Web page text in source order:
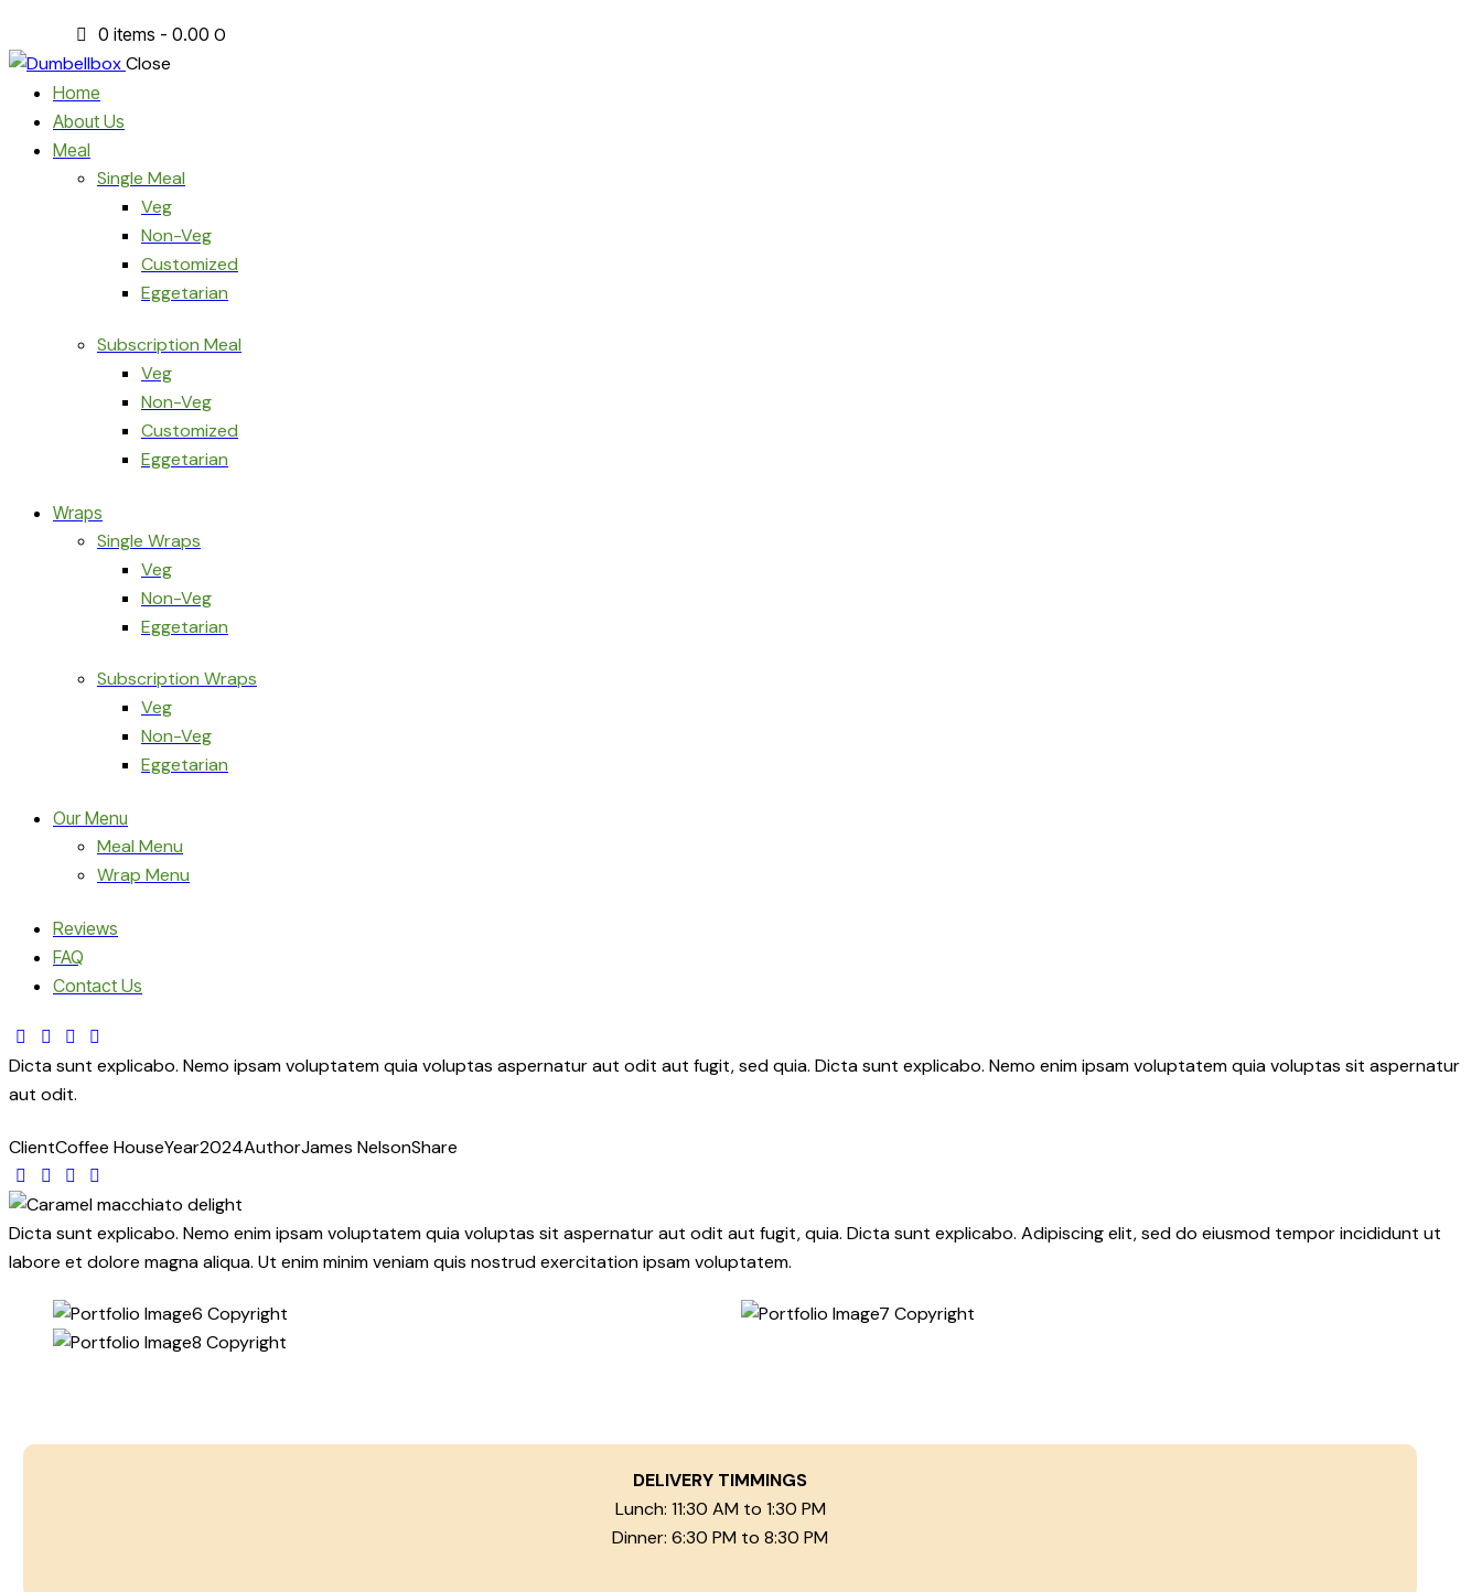
0 items - ₹0.00 0
Close
Home
About Us
Meal
Single Meal
Veg
Non-Veg
Customized
Eggetarian
Subscription Meal
Veg
Non-Veg
Customized
Eggetarian
Wraps
Single Wraps
Veg
Non-Veg
Eggetarian
Subscription Wraps
Veg
Non-Veg
Eggetarian
Our Menu
Meal Menu
Wrap Menu
Reviews
FAQ
Contact Us
facebook-
1
twitter-
x
dribble-
new
instagram
Dicta sunt explicabo. Nemo ipsam voluptatem quia voluptas aspernatur aut odit aut fugit, sed quia. Dicta sunt explicabo. Nemo enim ipsam voluptatem quia voluptas sit aspernatur
aut odit.
ClientCoffee HouseYear2024AuthorJames NelsonShare
TwitterFacebook
Share-
email
Copy
URL
to
clipboard
Dicta sunt explicabo. Nemo enim ipsam voluptatem quia voluptas sit aspernatur aut odit aut fugit, quia. Dicta sunt explicabo. Adipiscing elit, sed do eiusmod tempor incididunt ut
labore et dolore magna aliqua. Ut enim minim veniam quis nostrud exercitation ipsam voluptatem.
DELIVERY TIMMINGS
Lunch: 11:30 AM to 1:30 PM
Dinner: 6:30 PM to 8:30 PM